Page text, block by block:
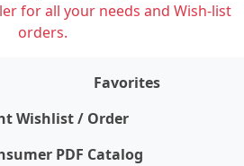
for all your needs and Wish-list
orders.
Favorites
Wishlist / Order
PDF Catalog